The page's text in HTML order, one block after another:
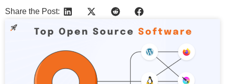
Share the Post:
More Articles